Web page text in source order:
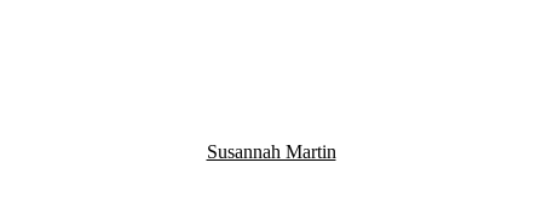
Susannah Martin